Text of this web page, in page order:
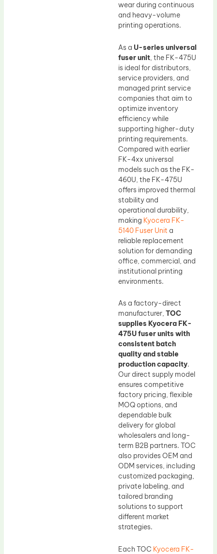
wear during continuous
and heavy-volume
printing operations.
As a U-series universal
fuser unit, the FK-475U
is ideal for distributors,
service providers, and
managed print service
companies that aim to
optimize inventory
efficiency while
supporting higher-duty
printing requirements.
Compared with earlier
FK-4xx universal
models such as the FK-
460U, the FK-475U
offers improved thermal
stability and
operational durability,
making Kyocera FK-
5140 Fuser Unit a
reliable replacement
solution for demanding
office, commercial, and
institutional printing
environments.
As a factory-direct
manufacturer, TOC
supplies Kyocera FK-
475U fuser units with
consistent batch
quality and stable
production capacity.
Our direct supply model
ensures competitive
factory pricing, flexible
MOQ options, and
dependable bulk
delivery for global
wholesalers and long-
term B2B partners. TOC
also provides OEM and
ODM services, including
customized packaging,
private labeling, and
tailored branding
solutions to support
different market
strategies.
Each TOC Kyocera FK-